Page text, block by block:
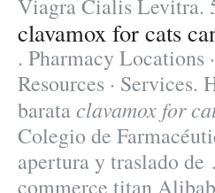
Viagra Cialis Levitra.
clavamox for cats
. Pharmacy Locations
Resources ·
barataclavamox for
Colegio de
apertura y traslado
commerce titan